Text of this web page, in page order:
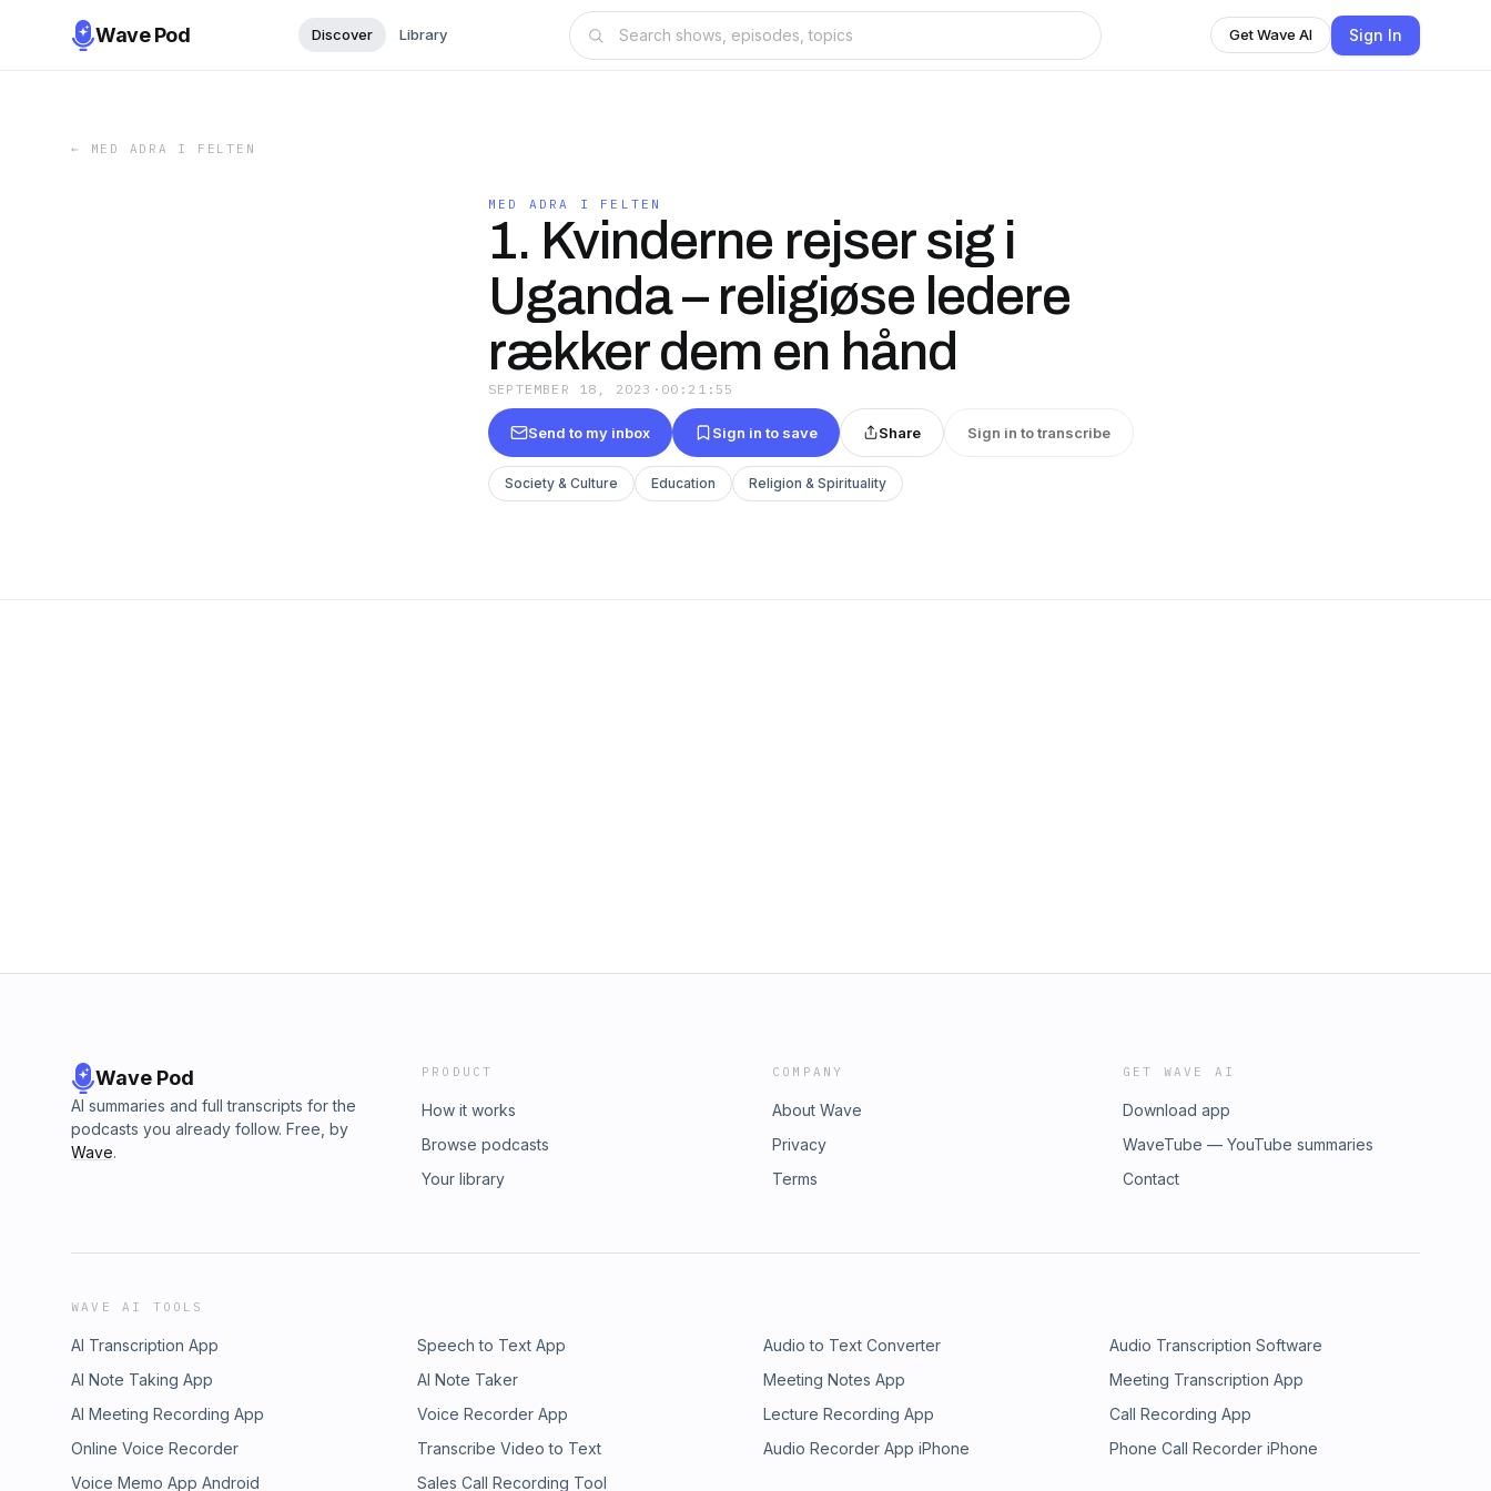
Wave Pod Discover Library Get Wave AI Sign In
← MED ADRA I FELTEN
MED ADRA I FELTEN
1. Kvinderne rejser sig i
Uganda – religiøse ledere
rækker dem en hånd
SEPTEMBER 18, 2023 · 00:21:55
Send to my inbox Sign in to save Share Sign in to transcribe
Society & Culture Education Religion & Spirituality
Wave Pod
AI summaries and full transcripts for the
podcasts you already follow. Free, by
Wave.
PRODUCT
How it works
Browse podcasts
Your library
COMPANY
About Wave
Privacy
Terms
GET WAVE AI
Download app
WaveTube — YouTube summaries
Contact
WAVE AI TOOLS
AI Transcription App Speech to Text App Audio to Text Converter
Audio Transcription Software
AI Note Taking App
AI Note Taker Meeting Notes App
Meeting Transcription App
AI Meeting Recording App
Voice Recorder App Lecture Recording App
Call Recording App
Online Voice Recorder
Transcribe Video to Text Audio Recorder App iPhone
Phone Call Recorder iPhone
Voice Memo App Android
Sales Call Recording Tool